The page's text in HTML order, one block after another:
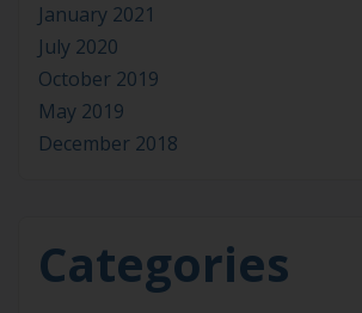
January 2021
July 2020
October 2019
May 2019
December 2018
Categories